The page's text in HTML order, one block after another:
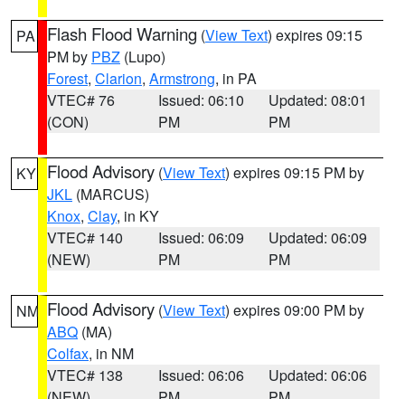
PA Flash Flood Warning (View Text) expires 09:15
PM by PBZ (Lupo)
Forest, Clarion, Armstrong, in PA
VTEC# 76
(CON)
Issued: 06:10
PM
Updated: 08:01
PM
KY Flood Advisory (View Text) expires 09:15 PM by
JKL (MARCUS)
Knox, Clay, in KY
VTEC# 140
(NEW)
Issued: 06:09
PM
Updated: 06:09
PM
NM Flood Advisory (View Text) expires 09:00 PM by
ABQ (MA)
Colfax, in NM
VTEC# 138
Issued: 06:06
Updated: 06:06